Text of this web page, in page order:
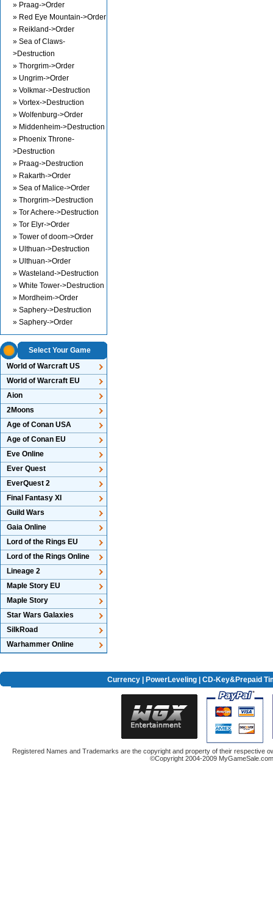
» Praag->Order
» Red Eye Mountain->Order
» Reikland->Order
» Sea of Claws-
>Destruction
» Thorgrim->Order
» Ungrim->Order
» Volkmar->Destruction
» Vortex->Destruction
» Wolfenburg->Order
» Middenheim->Destruction
» Phoenix Throne-
>Destruction
» Praag->Destruction
» Rakarth->Order
» Sea of Malice->Order
» Thorgrim->Destruction
» Tor Achere->Destruction
» Tor Elyr->Order
» Tower of doom->Order
» Ulthuan->Destruction
» Ulthuan->Order
» Wasteland->Destruction
» White Tower->Destruction
» Mordheim->Order
» Saphery->Destruction
» Saphery->Order
Select Your Game
World of Warcraft US
World of Warcraft EU
Aion
2Moons
Age of Conan USA
Age of Conan EU
Eve Online
Ever Quest
EverQuest 2
Final Fantasy XI
Guild Wars
Gaia Online
Lord of the Rings EU
Lord of the Rings Online
Lineage 2
Maple Story EU
Maple Story
Star Wars Galaxies
SilkRoad
Warhammer Online
Currency| PowerLeveling| CD-Key&Prepaid
Registered Names and Trademarks are the copyright and property of their respective
©Copyright 2004-2009